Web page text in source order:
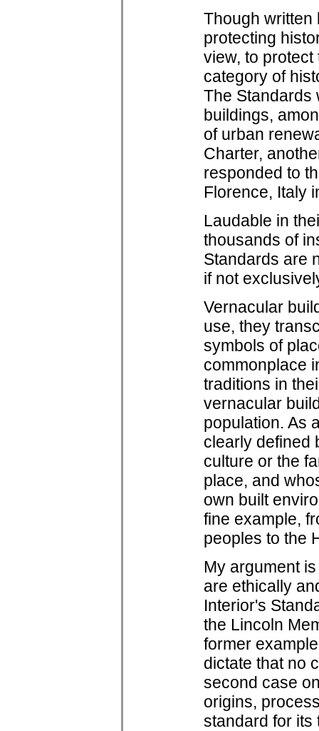
Though written
protecting
view, to
category of
The Standards
buildings,
of urban
Charter,
responded to
Florence, Italy
Laudable in
thousands of
Standards are
if not
Vernacular
use, they
symbols of
commonplace
traditions in
vernacular
population. As
clearly defined
culture or the
place, and
own built
fine example,
peoples to the
My argument
are ethically
Interior's
the Lincoln
former
dictate that no
second case
origins,
standard for its